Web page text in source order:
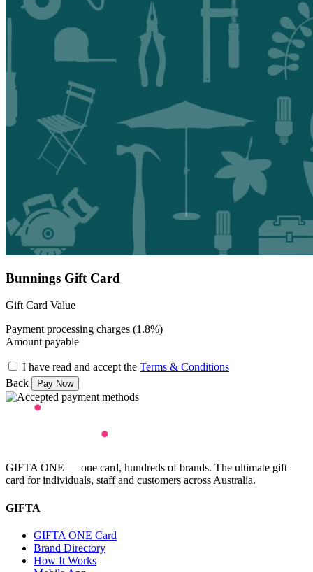
Bunnings Gift Card
Gift Card Value
Payment processing charges (1.8%)
Amount payable
I have read and accept the Terms & Conditions
Back
GIFTA ONE — one card, hundreds of brands. The ultimate gift
card for individuals, staff and customers across Australia.
GIFTA
GIFTA ONE Card
Brand Directory
How It Works